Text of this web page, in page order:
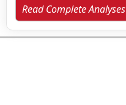
Read Complete Analyses